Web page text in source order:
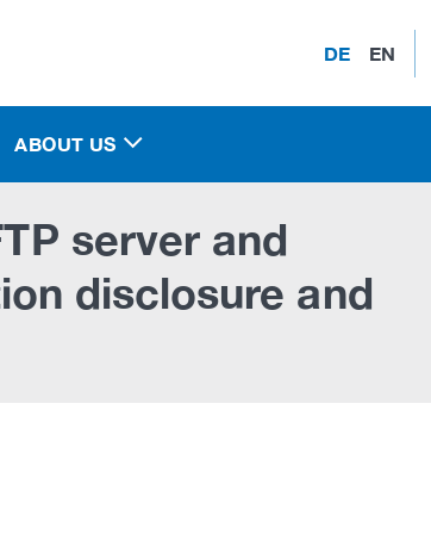
DE EN
ABOUT US
server and
disclosure and